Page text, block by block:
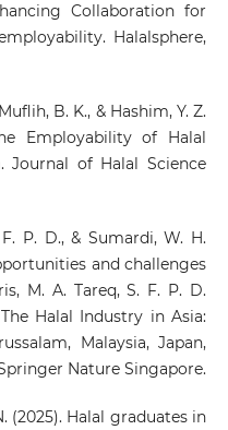
Collaboration for
Halalsphere,
B. K., & Hashim, Y. Z.
Employability of Halal
Journal of Halal Science
P. D., & Sumardi, W. H.
and challenges
M. A. Tareq, S. F. P. D.
Halal Industry in Asia:
Malaysia, Japan,
Nature Singapore.
(2025). Halal graduates in